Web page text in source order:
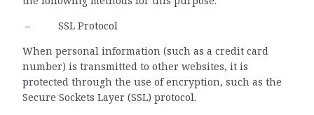
– SSL Protocol
When personal information (such as a credit card
number) is transmitted to other websites, it is
protected through the use of encryption, such as the
Secure Sockets Layer (SSL) protocol.